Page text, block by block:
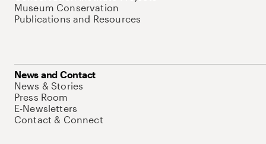
Museum Conservation
Publications and Resources
News and Contact
News & Stories
Press Room
E-Newsletters
Contact & Connect